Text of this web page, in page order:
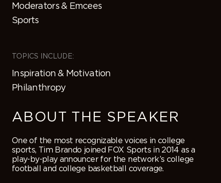
Moderators & Emcees
Sports
TOPICS INCLUDE:
Inspiration & Motivation
Philanthropy
ABOUT THE SPEAKER
One of the most recognizable voices in college
sports, Tim Brando joined FOX Sports in 2014 as a
play-by-play announcer for the network’s college
football and college basketball coverage.